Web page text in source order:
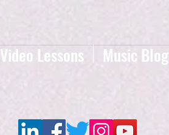
Video Lessons Music Blog